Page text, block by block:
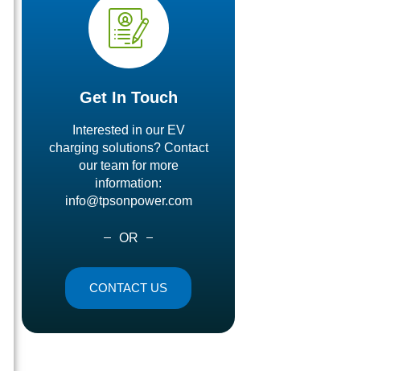
Get In Touch
Interested in our EV
charging solutions? Contact
our team for more
information:
info@tpsonpower.com
OR
CONTACT US